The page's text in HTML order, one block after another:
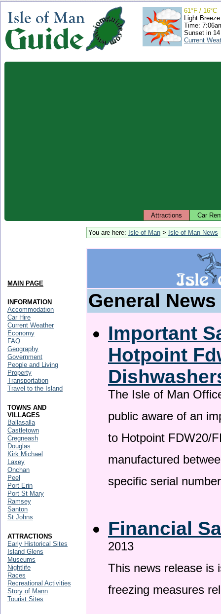
61°F / 16°C
Light Breeze
Time:
Sunset in
Current
Attractions Car
You are here: Isle of Man > Isle of Man News
General News
Important
Hotpoint
The Isle of Man
public aware of an
to Hotpoint FDW20/
manufactured
specific serial
Financial
2013
This news release is
freezing measures
MAIN PAGE
INFORMATION
Accommodation
Car Hire
Current Weather
Economy
FAQ
Geography
Government
People and Living
Property
Transportation
Travel to the Island
TOWNS AND
VILLAGES
Ballasalla
Castletown
Cregneash
Douglas
Kirk Michael
Laxey
Onchan
Peel
Port Erin
Port St Mary
Ramsey
Santon
St Johns
ATTRACTIONS
Early Historical Sites
Island Glens
Museums
Nightlife
Races
Recreational Activities
Story of Mann
Tourist Sites